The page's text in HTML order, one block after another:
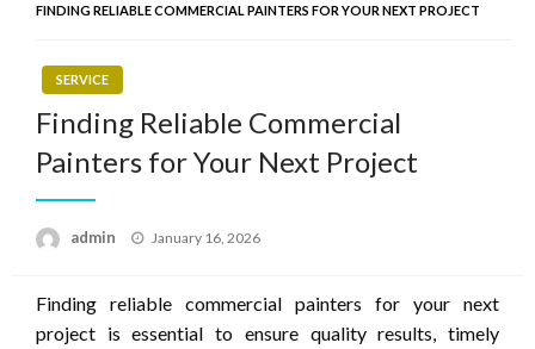
FINDING RELIABLE COMMERCIAL PAINTERS FOR YOUR NEXT PROJECT
SERVICE
Finding Reliable Commercial
Painters for Your Next Project
admin
Posted
January 16, 2026
Finding reliable commercial painters for your next
project is essential to ensure quality results, timely